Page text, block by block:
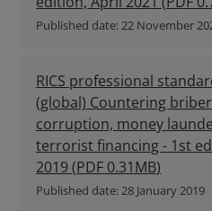
Published date: 22 November
RICS professional
(global) Countering
corruption, money
terrorist financing - 1st
2019(PDF 0.31MB)
Published date: 28 January 2019